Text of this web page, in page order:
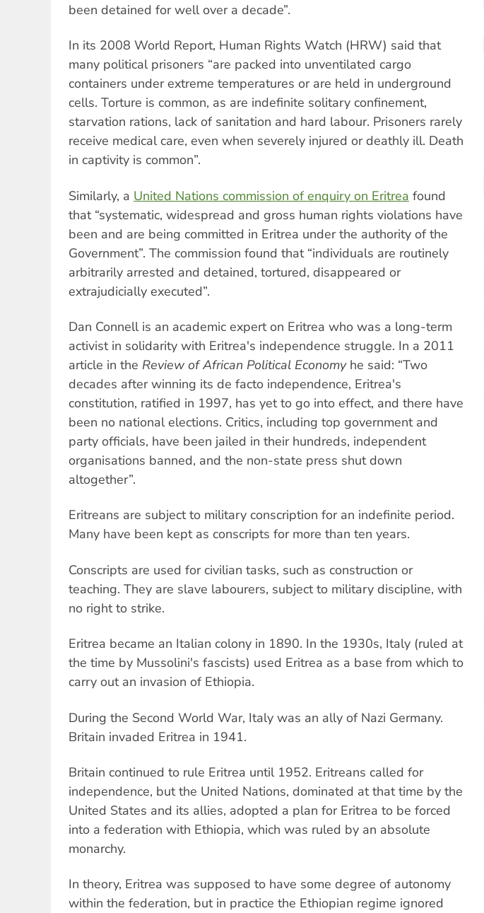
been detained for well over a decade”.
In its 2008 World Report, Human Rights Watch (HRW) said that
many political prisoners “are packed into unventilated cargo
containers under extreme temperatures or are held in underground
cells. Torture is common, as are indefinite solitary confinement,
starvation rations, lack of sanitation and hard labour. Prisoners rarely
receive medical care, even when severely injured or deathly ill. Death
in captivity is common”.
Similarly, a United Nations commission of enquiry on Eritrea found
that “systematic, widespread and gross human rights violations have
been and are being committed in Eritrea under the authority of the
Government”. The commission found that “individuals are routinely
arbitrarily arrested and detained, tortured, disappeared or
extrajudicially executed”.
Dan Connell is an academic expert on Eritrea who was a long-term
activist in solidarity with Eritrea's independence struggle. In a 2011
article in the Review of African Political Economyhe said: “Two
decades after winning its de facto independence, Eritrea's
constitution, ratified in 1997, has yet to go into effect, and there have
been no national elections. Critics, including top government and
party officials, have been jailed in their hundreds, independent
organisations banned, and the non-state press shut down
altogether”.
Eritreans are subject to military conscription for an indefinite period.
Many have been kept as conscripts for more than ten years.
Conscripts are used for civilian tasks, such as construction or
teaching. They are slave labourers, subject to military discipline, with
no right to strike.
Eritrea became an Italian colony in 1890. In the 1930s, Italy (ruled at
the time by Mussolini's fascists) used Eritrea as a base from which to
carry out an invasion of Ethiopia.
During the Second World War, Italy was an ally of Nazi Germany.
Britain invaded Eritrea in 1941.
Britain continued to rule Eritrea until 1952. Eritreans called for
independence, but the United Nations, dominated at that time by the
United States and its allies, adopted a plan for Eritrea to be forced
into a federation with Ethiopia, which was ruled by an absolute
monarchy.
In theory, Eritrea was supposed to have some degree of autonomy
within the federation, but in practice the Ethiopian regime ignored